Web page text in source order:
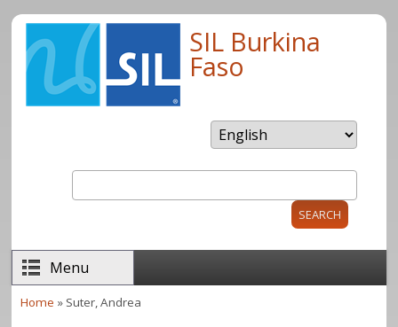
Skip to main content SIL Burkina
Faso
Search form
Menu
Home » Suter, Andrea